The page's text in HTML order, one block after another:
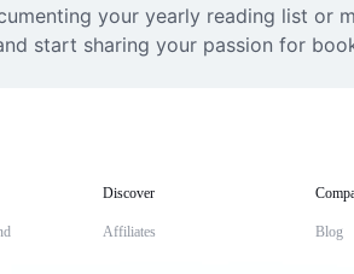
your yearly reading list or
start sharing your passion for
Discover
Affiliates Blog